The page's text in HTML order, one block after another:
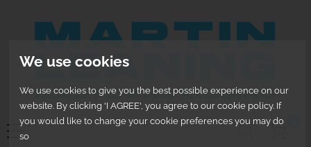
We use cookies
We use cookies to give you the best possible experience on our
website. By clicking 'I AGREE', you agree to our cookie policy. If
you would like to change your cookie preferences you may do
so